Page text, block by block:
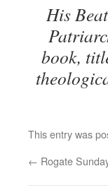
His
book,
This entry was
← Rogate